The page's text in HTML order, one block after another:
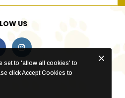
US
set to 'allow all cookies' to
click Accept Cookies to